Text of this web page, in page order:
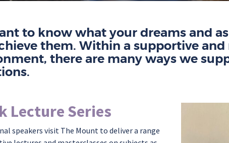
to know what your dreams and
them. Within a supportive
there are many ways we
Lecture Series
speakers visit The Mount to deliver a range